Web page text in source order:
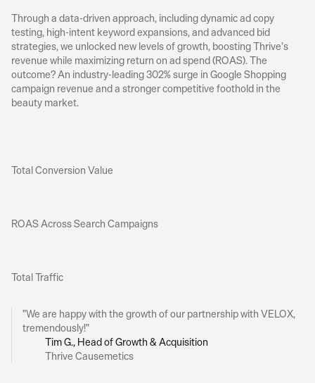
Results
Through a data-driven approach, including dynamic ad copy
testing, high-intent keyword expansions, and advanced bid
strategies, we unlocked new levels of growth, boosting Thrive’s
revenue while maximizing return on ad spend (ROAS). The
outcome? An industry-leading 302% surge in Google Shopping
campaign revenue and a stronger competitive foothold in the
beauty market.
Total Conversion Value
ROAS Across Search Campaigns
Total Traffic
ientFeedback
"We are happy with the growth of our partnership with VELOX,
tremendously!"
Tim G., Head of Growth & Acquisition
Thrive Causemetics